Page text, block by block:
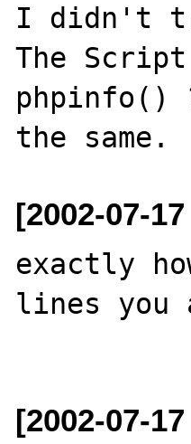
I didn't
The
[2002-07-
exactly
lines you
[2002-07-